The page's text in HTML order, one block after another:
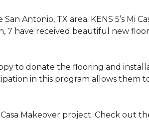
Antonio, TX area. KENS 5’s Mi
7 have received beautiful new
to donate the flooring and
in this program allows them
Makeover project. Check out